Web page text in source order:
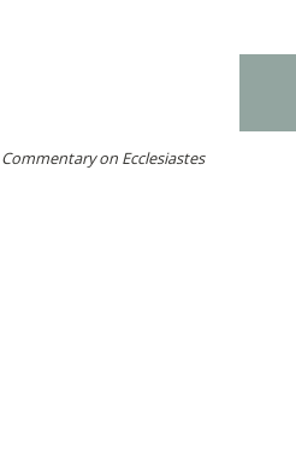
Commentary on Ecclesiastes